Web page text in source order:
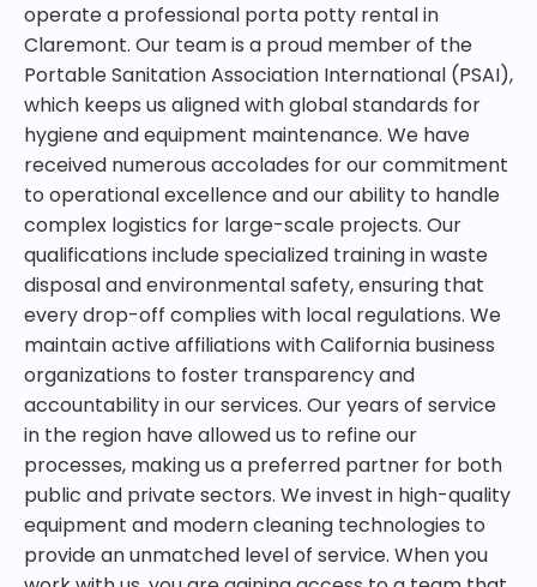
operate a professional porta potty rental in
Claremont. Our team is a proud member of the
Portable Sanitation Association International (PSAI),
which keeps us aligned with global standards for
hygiene and equipment maintenance. We have
received numerous accolades for our commitment
to operational excellence and our ability to handle
complex logistics for large-scale projects. Our
qualifications include specialized training in waste
disposal and environmental safety, ensuring that
every drop-off complies with local regulations. We
maintain active affiliations with California business
organizations to foster transparency and
accountability in our services. Our years of service
in the region have allowed us to refine our
processes, making us a preferred partner for both
public and private sectors. We invest in high-quality
equipment and modern cleaning technologies to
provide an unmatched level of service. When you